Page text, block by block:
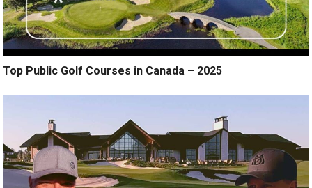
Top Public Golf Courses in Canada – 2025